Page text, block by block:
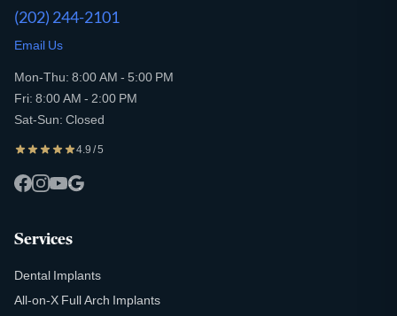
(202) 244-2101
Email Us
Mon-Thu: 8:00 AM - 5:00 PM
Fri: 8:00 AM - 2:00 PM
Sat-Sun: Closed
4.9 / 5
Services
Dental Implants
All-on-X Full Arch Implants